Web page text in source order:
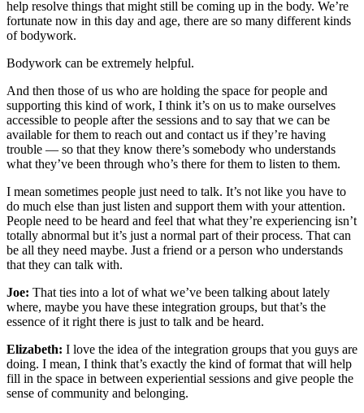
help resolve things that might still be coming up in the body. We’re
fortunate now in this day and age, there are so many different kinds
of bodywork.
Bodywork can be extremely helpful.
And then those of us who are holding the space for people and
supporting this kind of work, I think it’s on us to make ourselves
accessible to people after the sessions and to say that we can be
available for them to reach out and contact us if they’re having
trouble — so that they know there’s somebody who understands
what they’ve been through who’s there for them to listen to them.
I mean sometimes people just need to talk. It’s not like you have to
do much else than just listen and support them with your attention.
People need to be heard and feel that what they’re experiencing isn’t
totally abnormal but it’s just a normal part of their process. That can
be all they need maybe. Just a friend or a person who understands
that they can talk with.
Joe: That ties into a lot of what we’ve been talking about lately
where, maybe you have these integration groups, but that’s the
essence of it right there is just to talk and be heard.
Elizabeth: I love the idea of the integration groups that you guys are
doing. I mean, I think that’s exactly the kind of format that will help
fill in the space in between experiential sessions and give people the
sense of community and belonging.